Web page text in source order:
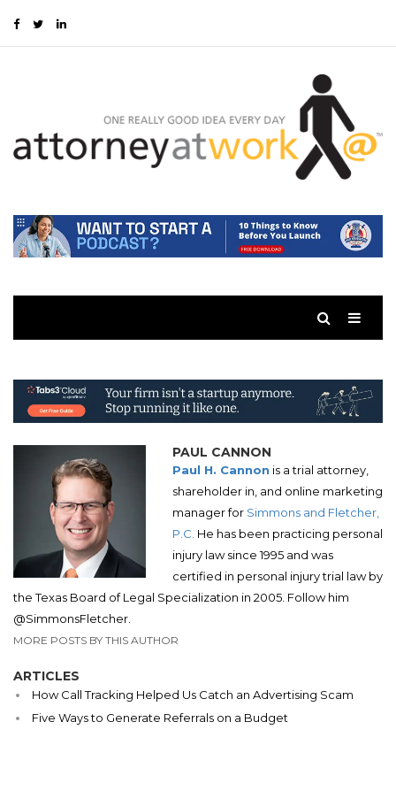
PAUL CANNON
Paul H. Cannon is a trial attorney,
shareholder in, and online marketing
manager for Simmons and Fletcher,
P.C. He has been practicing personal
injury law since 1995 and was
certified in personal injury trial law by
the Texas Board of Legal Specialization in 2005. Follow him
@SimmonsFletcher.
MORE POSTS BY THIS AUTHOR
ARTICLES
How Call Tracking Helped Us Catch an Advertising Scam
Five Ways to Generate Referrals on a Budget